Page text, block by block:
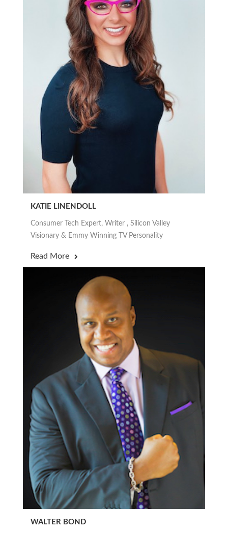
KATIE LINENDOLL
Consumer Tech Expert, Writer , Silicon Valley
Visionary & Emmy Winning TV Personality
Read More
WALTER BOND